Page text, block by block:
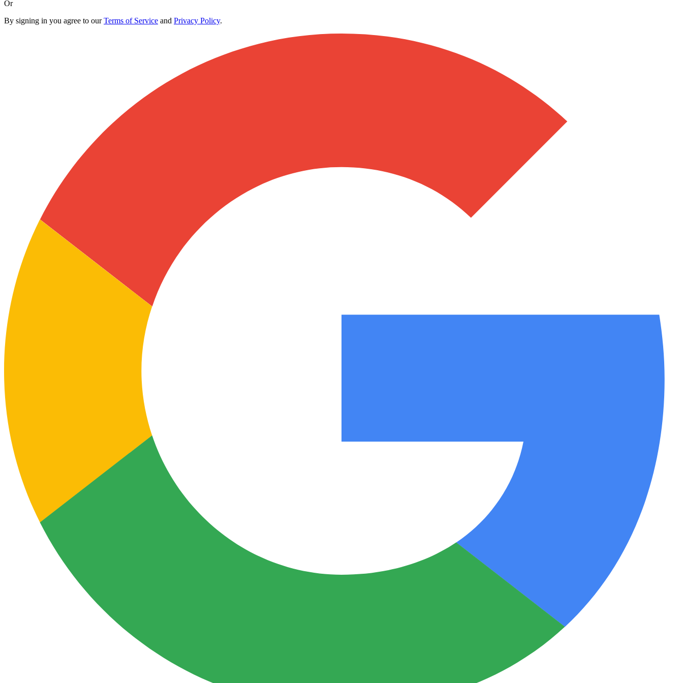
Or
By signing in you agree to ourTerms of Service and Privacy Policy.